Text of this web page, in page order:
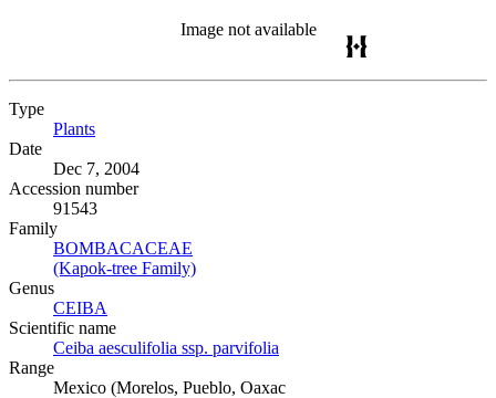
Image not available
Type
Plants
Date
Dec 7, 2004
Accession number
91543
Family
BOMBACACEAE
(Kapok-tree Family)
Genus
CEIBA
Scientific name
Ceiba aesculifolia ssp. parvifolia
Range
Mexico (Morelos, Pueblo, Oaxac